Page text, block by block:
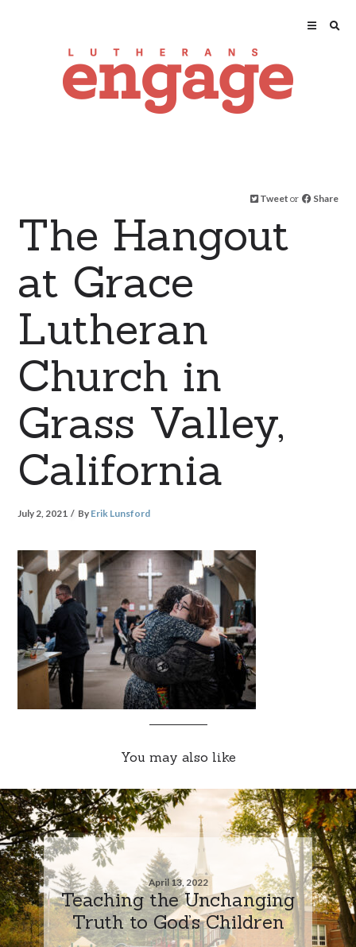
Tweet or Share
The Hangout
at Grace
Lutheran
Church in
Grass Valley,
California
July 2, 2021 By Erik Lunsford
You may also like
April 13, 2022
Teaching the Unchanging
Truth to God’s Children